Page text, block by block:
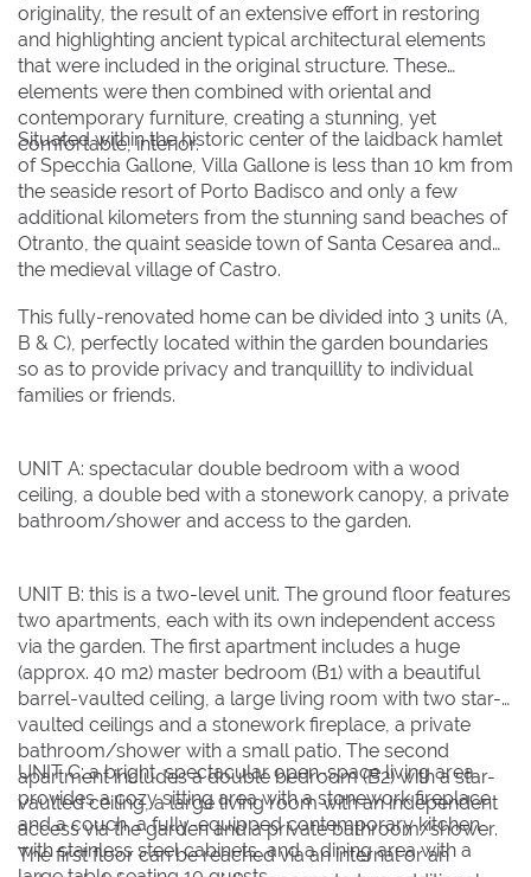
originality, the result of an extensive effort in restoring
and highlighting ancient typical architectural elements
that were included in the original structure. These
elements were then combined with oriental and
contemporary furniture, creating a stunning, yet
comfortable, interior.
Situated within the historic center of the laidback hamlet
of Specchia Gallone, Villa Gallone is less than 10 km from
the seaside resort of Porto Badisco and only a few
additional kilometers from the stunning sand beaches of
Otranto, the quaint seaside town of Santa Cesarea and
the medieval village of Castro.
This fully-renovated home can be divided into 3 units (A,
B & C), perfectly located within the garden boundaries
so as to provide privacy and tranquillity to individual
families or friends.
UNIT A: spectacular double bedroom with a wood
ceiling, a double bed with a stonework canopy, a private
bathroom/shower and access to the garden.
UNIT B: this is a two-level unit. The ground floor features
two apartments, each with its own independent access
via the garden. The first apartment includes a huge
(approx. 40 m2) master bedroom (B1) with a beautiful
barrel-vaulted ceiling, a large living room with two star-
vaulted ceilings and a stonework fireplace, a private
bathroom/shower with a small patio. The second
apartment includes a double bedroom (B2) with a star-
vaulted ceiling, a large living room with an independent
access via the garden and a private bathroom/shower.
The first floor can be reached via an internal or an
UNIT C: a bright, spectacular open-space living area
provides a cozy sitting area with a stonework fireplace
and a couch, a fully-equipped contemporary kitchen
with stainless steel cabinets, and a dining area with a